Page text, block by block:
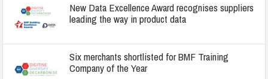
New Data Excellence Award recognises suppliers
leading the way in product data
Six merchants shortlisted for BMF Training
Company of the Year